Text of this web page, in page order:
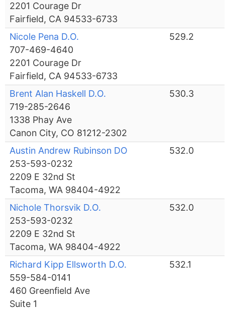
2201 Courage Dr
Fairfield, CA 94533-6733
Nicole Pena D.O.
707-469-4640
2201 Courage Dr
Fairfield, CA 94533-6733
529.2
Brent Alan Haskell D.O.
719-285-2646
1338 Phay Ave
Canon City, CO 81212-2302
530.3
Austin Andrew Rubinson DO
253-593-0232
2209 E 32nd St
Tacoma, WA 98404-4922
532.0
Nichole Thorsvik D.O.
253-593-0232
2209 E 32nd St
Tacoma, WA 98404-4922
532.0
Richard Kipp Ellsworth D.O.
559-584-0141
460 Greenfield Ave
Suite 1
532.1